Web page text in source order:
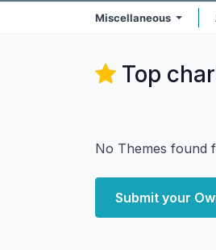
Miscellaneous
Top
No Themes found
Submit your